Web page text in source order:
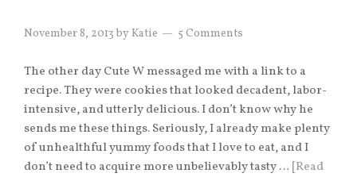
November 8, 2013 byKatie 5 Comments
The other day Cute W messaged me with a link to a
recipe. They were cookies that looked decadent, labor-
intensive, and utterly delicious. I don’t know why he
sends me these things. Seriously, I already make plenty
of unhealthful yummy foods that I love to eat, and I
don’t need to acquire more unbelievably tasty … [Read